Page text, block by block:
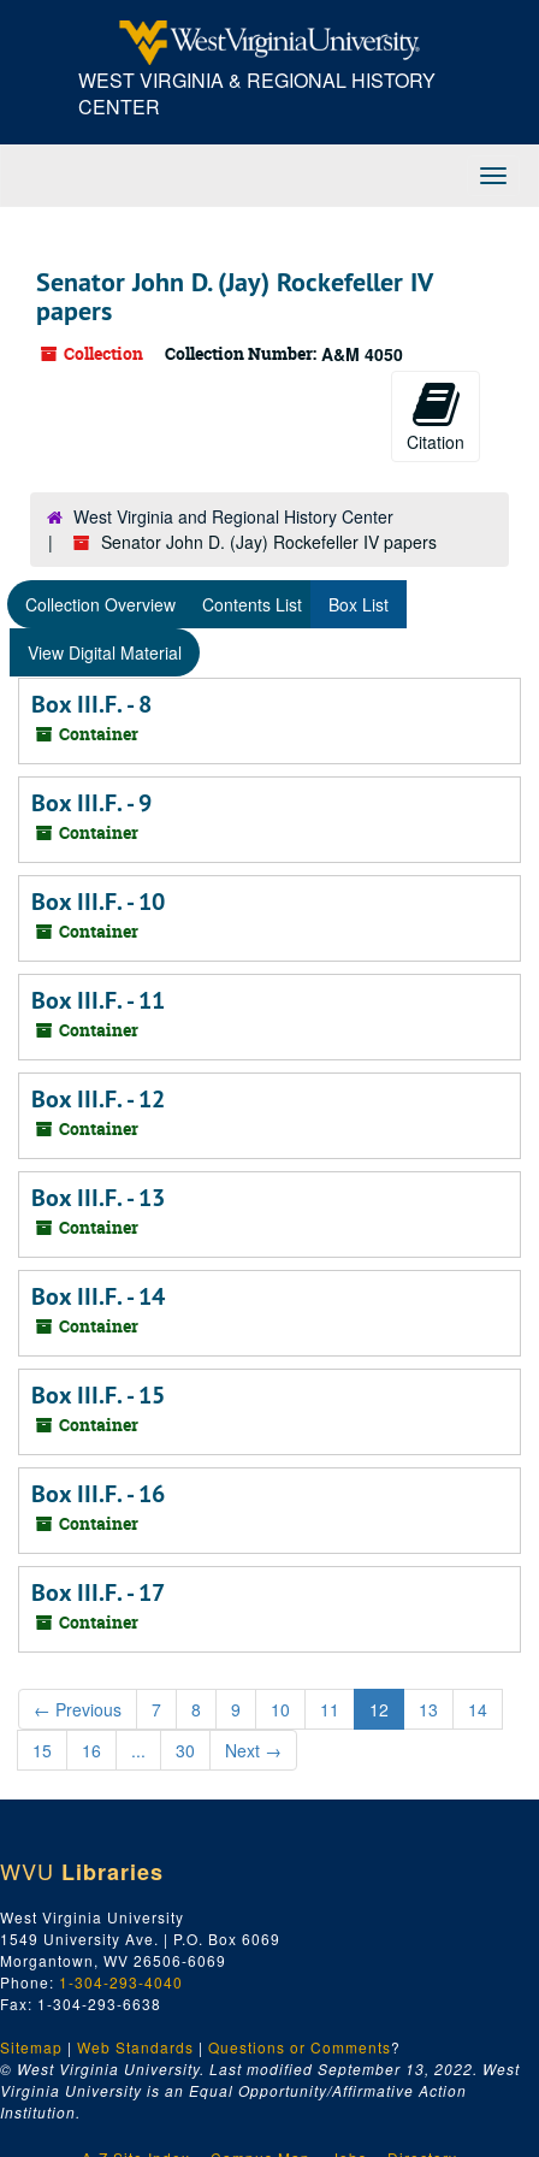
WEST VIRGINIA & REGIONAL HISTORY
CENTER
Senator John D. (Jay) Rockefeller IV
papers
Collection Collection Number: A&M 4050
Citation
West Virginia and Regional History Center
Senator John D. (Jay) Rockefeller IV papers
Collection Overview Contents List
Box List
View Digital Material
Box III.F. - 8
Container
Box III.F. - 9
Container
Box III.F. - 10
Container
Box III.F. - 11
Container
Box III.F. - 12
Container
Box III.F. - 13
Container
Box III.F. - 14
Container
Box III.F. - 15
Container
Box III.F. - 16
Container
Box III.F. - 17
Container
← Previous 7 8 9 10 11 12 13
14
15
16 ... 30 Next →
WVU Libraries
West Virginia University
1549 University Ave. | P.O. Box 6069
Morgantown, WV 26506-6069
Phone: 1-304-293-4040
Fax: 1-304-293-6638
Sitemap | Web Standards | Questions or Comments?
© West Virginia University. Last modified September 13, 2022. West
Virginia University is an Equal Opportunity/Affirmative Action
Institution.